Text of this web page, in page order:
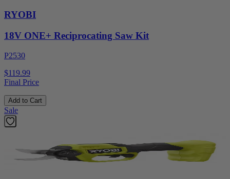
RYOBI
18V ONE+ Reciprocating Saw Kit
P2530
$119.99
Final Price
Add to Cart
Sale